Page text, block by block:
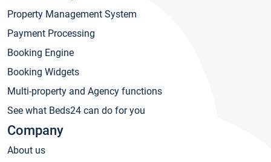
Property Management System
Payment Processing
Booking Engine
Booking Widgets
Multi-property and Agency functions
See what Beds24 can do for you
Company
About us